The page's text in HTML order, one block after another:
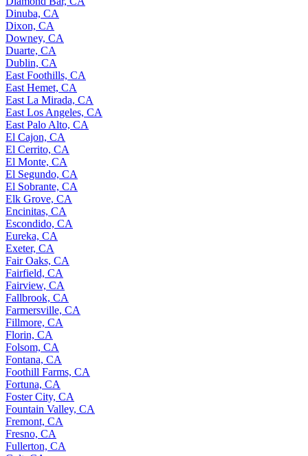
Dinuba, CA
Dixon, CA
Downey, CA
Duarte, CA
Dublin, CA
East Foothills, CA
East Hemet, CA
East La Mirada, CA
East Los Angeles, CA
East Palo Alto, CA
El Cajon, CA
El Cerrito, CA
El Monte, CA
El Segundo, CA
El Sobrante, CA
Elk Grove, CA
Encinitas, CA
Escondido, CA
Eureka, CA
Exeter, CA
Fair Oaks, CA
Fairfield, CA
Fairview, CA
Fallbrook, CA
Farmersville, CA
Fillmore, CA
Florin, CA
Folsom, CA
Fontana, CA
Foothill Farms, CA
Fortuna, CA
Foster City, CA
Fountain Valley, CA
Fremont, CA
Fresno, CA
Fullerton, CA